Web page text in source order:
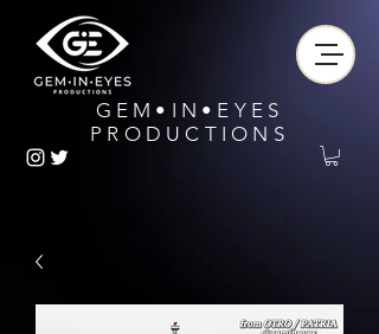
GEM•IN•EYES
PRODUCTIONS